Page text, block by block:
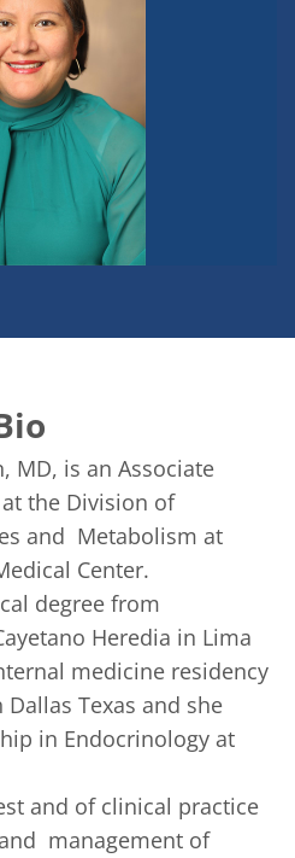
MD, is an Associate
the Division of
and  Metabolism at
Center.
degree from
Heredia in Lima
medicine residency
Texas and she
in Endocrinology at
and of clinical practice
management of